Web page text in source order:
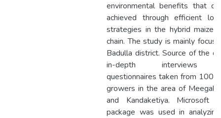
environmental benefits that
achieved through efficient
strategies in the hybrid maize
chain. The study is mainly
Badulla district. Source of the
in-depth interviews
questionnaires taken from 100
growers in the area of
and Kandaketiya. Microsoft
package was used in